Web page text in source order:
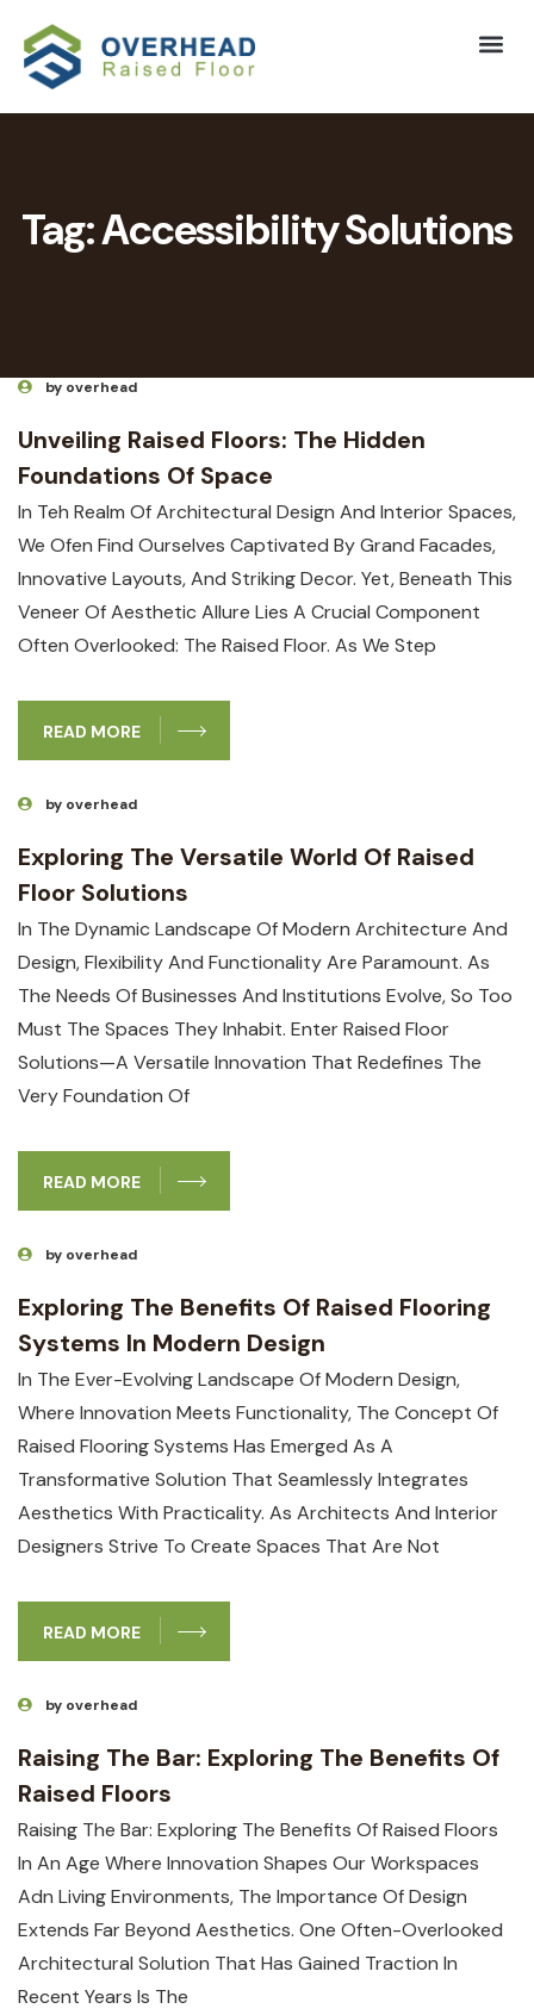
Tag:Accessibility Solutions
by overhead
Unveiling Raised Floors: The Hidden
Foundations Of Space
In Teh Realm Of Architectural Design And Interior Spaces,
We Ofen Find Ourselves Captivated By Grand Facades,
Innovative Layouts, And Striking Decor. Yet, Beneath This
Veneer Of Aesthetic Allure Lies A Crucial Component
Often Overlooked: The Raised Floor. As We Step
READ MORE
by overhead
Exploring The Versatile World Of Raised
Floor Solutions
In The Dynamic Landscape Of Modern Architecture And
Design, Flexibility And Functionality Are Paramount. As
The Needs Of Businesses And Institutions Evolve, So Too
Must The Spaces They Inhabit. Enter Raised Floor
Solutions—A Versatile Innovation That Redefines The
Very Foundation Of
READ MORE
by overhead
Exploring The Benefits Of Raised Flooring
Systems In Modern Design
In The Ever-Evolving Landscape Of Modern Design,
Where Innovation Meets Functionality, The Concept Of
Raised Flooring Systems Has Emerged As A
Transformative Solution That Seamlessly Integrates
Aesthetics With Practicality. As Architects And Interior
Designers Strive To Create Spaces That Are Not
READ MORE
by overhead
Raising The Bar: Exploring The Benefits Of
Raised Floors
Raising The Bar: Exploring The Benefits Of Raised Floors
In An Age Where Innovation Shapes Our Workspaces
Adn Living Environments, The Importance Of Design
Extends Far Beyond Aesthetics. One Often-Overlooked
Architectural Solution That Has Gained Traction In
Recent Years Is The